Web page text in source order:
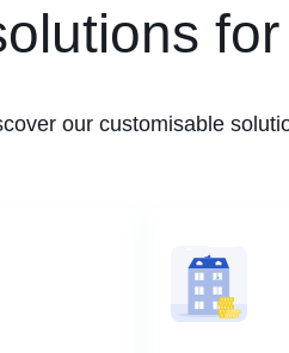
our customisable